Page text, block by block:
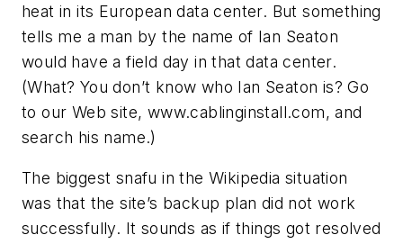
heat in its European data center. But something
tells me a man by the name of Ian Seaton
would have a field day in that data center.
(What? You don’t know who Ian Seaton is? Go
to our Web site, www.cablinginstall.com, and
search his name.)
The biggest snafu in the Wikipedia situation
was that the site’s backup plan did not work
successfully. It sounds as if things got resolved